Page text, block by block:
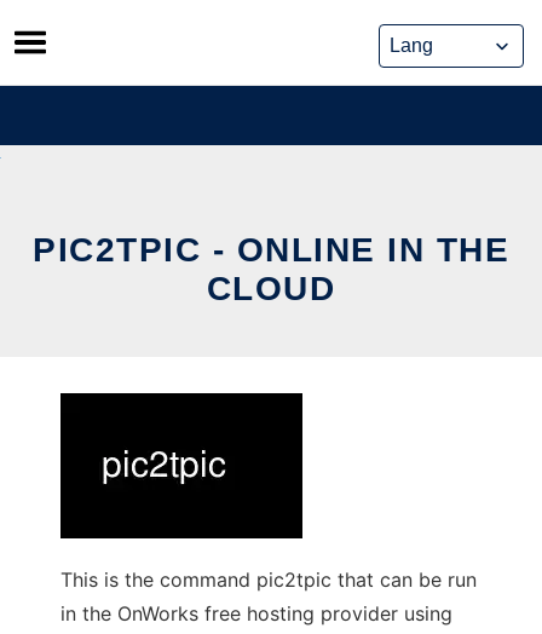
Skip
to
content
PIC2TPIC - ONLINE IN THE
CLOUD
This is the command pic2tpic that can be run
in the OnWorks free hosting provider using